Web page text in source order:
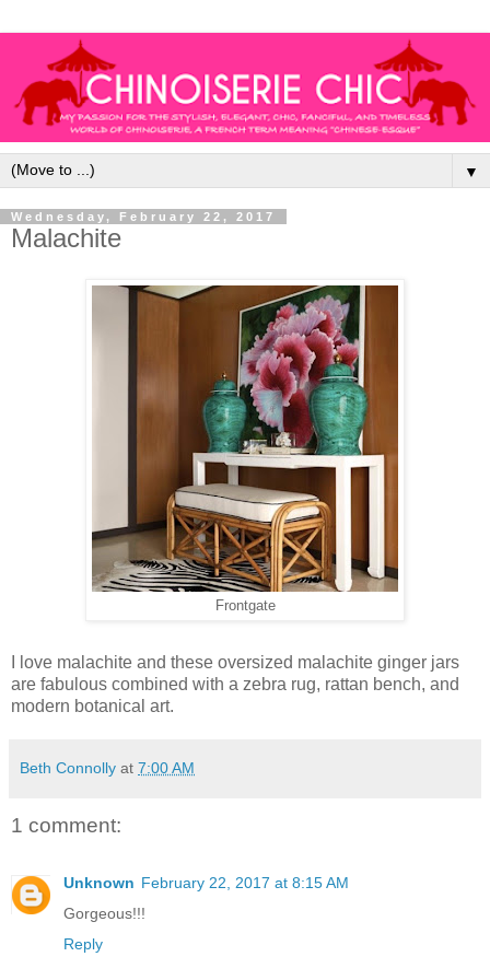
▼
Wednesday, February 22, 2017
Malachite
Frontgate
I love malachite and these oversized malachite ginger jars
are fabulous combined with a zebra rug, rattan bench, and
modern botanical art.
Beth Connolly at 7:00 AM
1 comment:
Unknown February 22, 2017 at 8:15 AM
Gorgeous!!!
Reply